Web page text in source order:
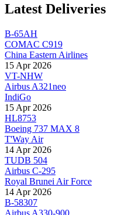
Latest Deliveries
B-65AH
COMAC C919
China Eastern Airlines
15 Apr 2026
VT-NHW
Airbus A321neo
IndiGo
15 Apr 2026
HL8753
Boeing 737 MAX 8
T'Way Air
14 Apr 2026
TUDB 504
Airbus C-295
Royal Brunei Air Force
14 Apr 2026
B-58307
Airbus A330-900